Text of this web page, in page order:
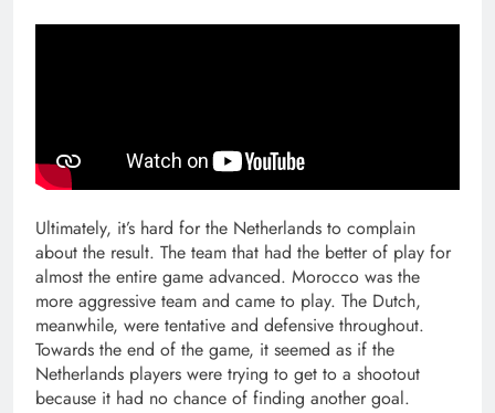
Ultimately, it’s hard for the Netherlands to complain
about the result. The team that had the better of play for
almost the entire game advanced. Morocco was the
more aggressive team and came to play. The Dutch,
meanwhile, were tentative and defensive throughout.
Towards the end of the game, it seemed as if the
Netherlands players were trying to get to a shootout
because it had no chance of finding another goal.